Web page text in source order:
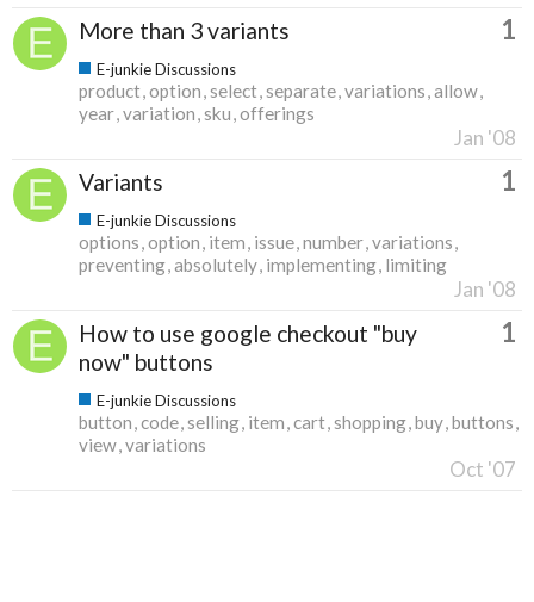
More than 3 variants 1
E-junkie Discussions
product option select separate variations allow
year variation sku offerings
Jan '08
Variants 1
E-junkie Discussions
options option item issue number variations
preventing absolutely implementing limiting
Jan '08
How to use google checkout "buy
now" buttons
1
E-junkie Discussions
button code selling item cart shopping buy buttons
view variations
Oct '07